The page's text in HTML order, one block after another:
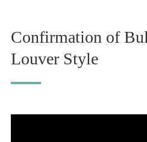
Confirmation of
Louver Style